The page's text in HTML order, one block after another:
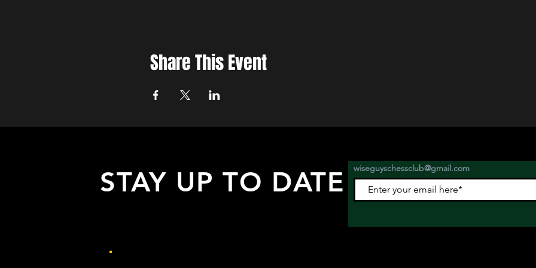
Share This Event
STAY UP TO DATE
wiseguyschessclub@gmail.com